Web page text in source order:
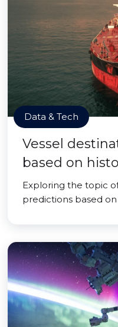
Data & Tech
Vessel
based on
Exploring the topic
predictions based